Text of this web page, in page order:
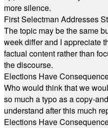
more silence.
First Selectman Addresses
The topic may be the same
week differ and I appreciate
factual content rather than
the discourse.
Elections Have
Who would think that we
so much a typo as a copy-
understand after this much
Elections Have